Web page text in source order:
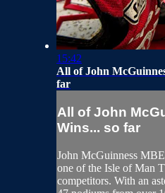
15:42
All of John
far
All of John
Wins... so far
John McGuinness
one of the Isle of Man
competitors. With an